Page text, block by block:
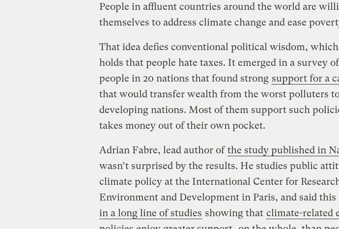
People in affluent countries around the world are
themselves to address climate change and ease
That idea defies conventional political wisdom,
holds that people hate taxes. It emerged in a survey
people in 20 nations that found strong support for a
that would transfer wealth from the worst polluters
developing nations. Most of them support such
takes money out of their own pocket.
Adrian Fabre, lead author ofthe study published in
wasn’t surprised by the results. He studies public
climate policy at the International Center for
Environment and Development in Paris, and said this
in a long line of studies showing that climate-related